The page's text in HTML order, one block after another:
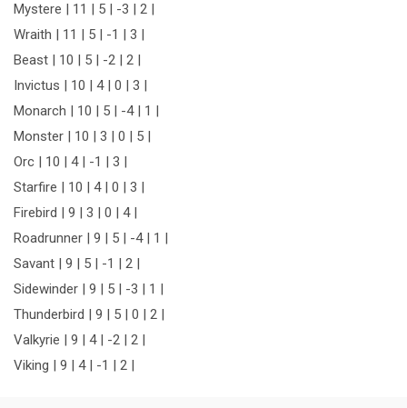
Mystere | 11 | 5 | -3 | 2 |
Wraith | 11 | 5 | -1 | 3 |
Beast | 10 | 5 | -2 | 2 |
Invictus | 10 | 4 | 0 | 3 |
Monarch | 10 | 5 | -4 | 1 |
Monster | 10 | 3 | 0 | 5 |
Orc | 10 | 4 | -1 | 3 |
Starfire | 10 | 4 | 0 | 3 |
Firebird | 9 | 3 | 0 | 4 |
Roadrunner | 9 | 5 | -4 | 1 |
Savant | 9 | 5 | -1 | 2 |
Sidewinder | 9 | 5 | -3 | 1 |
Thunderbird | 9 | 5 | 0 | 2 |
Valkyrie | 9 | 4 | -2 | 2 |
Viking | 9 | 4 | -1 | 2 |